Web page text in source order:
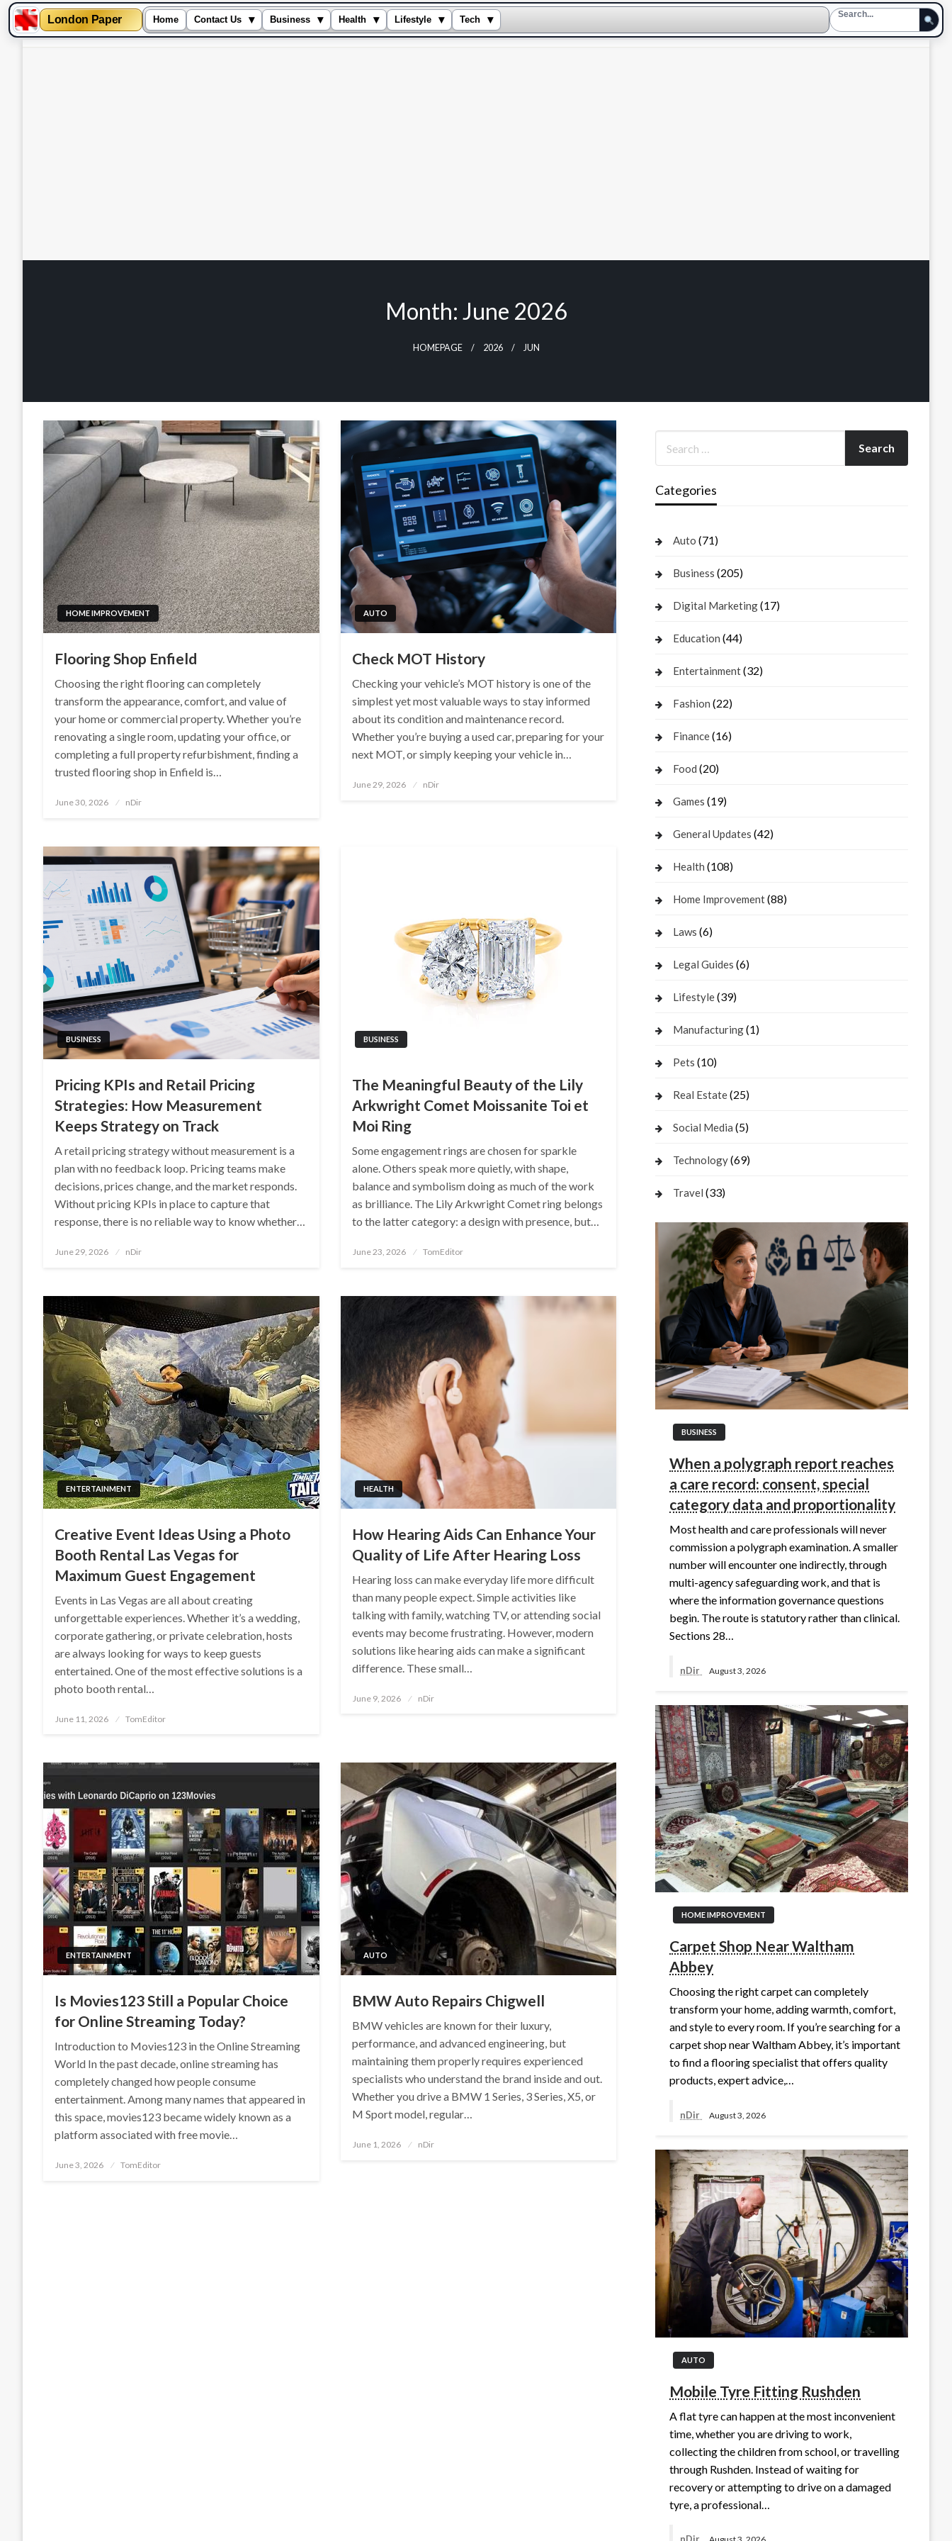
London Paper Home Contact Us ▾ Business ▾ Health ▾ Lifestyle ▾ Tech ▾
Month: June 2026
HOMEPAGE 2026 JUN
HOME IMPROVEMENT
Flooring Shop Enfield
Choosing the right flooring can completely
transform the appearance, comfort, and value of
your home or commercial property. Whether you’re
renovating a single room, updating your office, or
completing a full property refurbishment, finding a
trusted flooring shop in Enfield is…
Posted
June 30, 2026 nDir
AUTO
Check MOT History
Checking your vehicle’s MOT history is one of the
simplest yet most valuable ways to stay informed
about its condition and maintenance record.
Whether you’re buying a used car, preparing for your
next MOT, or simply keeping your vehicle in…
Posted
June 29, 2026 nDir
BUSINESS
Pricing KPIs and Retail Pricing
Strategies: How Measurement
Keeps Strategy on Track
A retail pricing strategy without measurement is a
plan with no feedback loop. Pricing teams make
decisions, prices change, and the market responds.
Without pricing KPIs in place to capture that
response, there is no reliable way to know whether…
Posted
June 29, 2026 nDir
BUSINESS
The Meaningful Beauty of the Lily
Arkwright Comet Moissanite Toi et
Moi Ring
Some engagement rings are chosen for sparkle
alone. Others speak more quietly, with shape,
balance and symbolism doing as much of the work
as brilliance. The Lily Arkwright Comet ring belongs
to the latter category: a design with presence, but…
Posted
June 23, 2026 TomEditor
ENTERTAINMENT
Creative Event Ideas Using a Photo
Booth Rental Las Vegas for
Maximum Guest Engagement
Events in Las Vegas are all about creating
unforgettable experiences. Whether it’s a wedding,
corporate gathering, or private celebration, hosts
are always looking for ways to keep guests
entertained. One of the most effective solutions is a
photo booth rental…
Posted
June 11, 2026 TomEditor
HEALTH
How Hearing Aids Can Enhance Your
Quality of Life After Hearing Loss
Hearing loss can make everyday life more difficult
than many people expect. Simple activities like
talking with family, watching TV, or attending social
events may become frustrating. However, modern
solutions like hearing aids can make a significant
difference. These small…
Posted
June 9, 2026 nDir
ENTERTAINMENT
Is Movies123 Still a Popular Choice
for Online Streaming Today?
Introduction to Movies123 in the Online Streaming
World In the past decade, online streaming has
completely changed how people consume
entertainment. Among many names that appeared in
this space, movies123 became widely known as a
platform associated with free movie…
Posted
June 3, 2026 TomEditor
AUTO
BMW Auto Repairs Chigwell
BMW vehicles are known for their luxury,
performance, and advanced engineering, but
maintaining them properly requires experienced
specialists who understand the brand inside and out.
Whether you drive a BMW 1 Series, 3 Series, X5, or
M Sport model, regular…
Posted
June 1, 2026 nDir
Categories
Auto (71)
Business (205)
Digital Marketing(17)
Education (44)
Entertainment(32)
Fashion (22)
Finance(16)
Food (20)
Games (19)
General Updates (42)
Health (108)
Home Improvement(88)
Laws (6)
Legal Guides (6)
Lifestyle(39)
Manufacturing(1)
Pets (10)
Real Estate(25)
Social Media (5)
Technology(69)
Travel (33)
BUSINESS
When a polygraph report reaches
a care record: consent, special
category data and proportionality
Most health and care professionals will never
commission a polygraph examination. A smaller
number will encounter one indirectly, through
multi-agency safeguarding work, and that is
where the information governance questions
begin. The route is statutory rather than clinical.
Sections 28…
nDir August 3, 2026
HOME IMPROVEMENT
Carpet Shop Near Waltham
Abbey
Choosing the right carpet can completely
transform your home, adding warmth, comfort,
and style to every room. If you’re searching for a
carpet shop near Waltham Abbey, it’s important
to find a flooring specialist that offers quality
products, expert advice,…
nDir August 3, 2026
AUTO
Mobile Tyre Fitting Rushden
A flat tyre can happen at the most inconvenient
time, whether you are driving to work,
collecting the children from school, or travelling
through Rushden. Instead of waiting for
recovery or attempting to drive on a damaged
tyre, a professional…